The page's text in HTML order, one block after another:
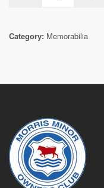
Category: Memorabilia